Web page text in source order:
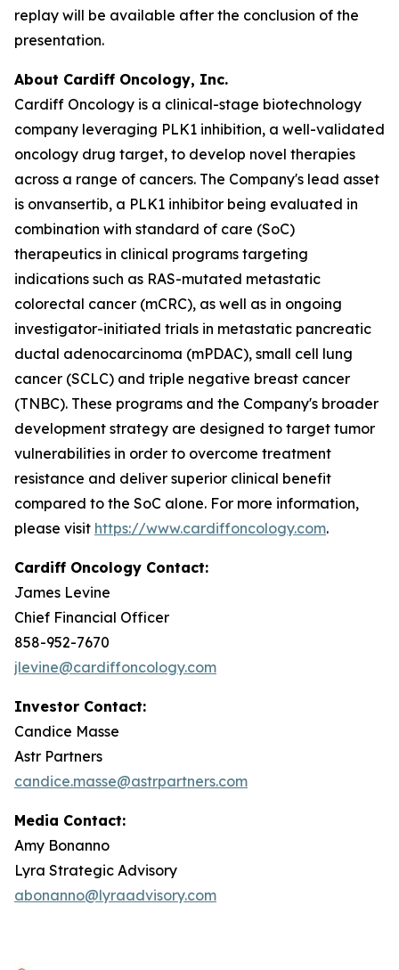
replay will be available after the conclusion of the
presentation.
About Cardiff Oncology, Inc.
Cardiff Oncology is a clinical-stage biotechnology
company leveraging PLK1 inhibition, a well-validated
oncology drug target, to develop novel therapies
across a range of cancers. The Company's lead asset
is onvansertib, a PLK1 inhibitor being evaluated in
combination with standard of care (SoC)
therapeutics in clinical programs targeting
indications such as RAS-mutated metastatic
colorectal cancer (mCRC), as well as in ongoing
investigator-initiated trials in metastatic pancreatic
ductal adenocarcinoma (mPDAC), small cell lung
cancer (SCLC) and triple negative breast cancer
(TNBC). These programs and the Company's broader
development strategy are designed to target tumor
vulnerabilities in order to overcome treatment
resistance and deliver superior clinical benefit
compared to the SoC alone. For more information,
please visit https://www.cardiffoncology.com.
Cardiff Oncology Contact:
James Levine
Chief Financial Officer
858-952-7670
jlevine@cardiffoncology.com
Investor Contact:
Candice Masse
Astr Partners
candice.masse@astrpartners.com
Media Contact:
Amy Bonanno
Lyra Strategic Advisory
abonanno@lyraadvisory.com